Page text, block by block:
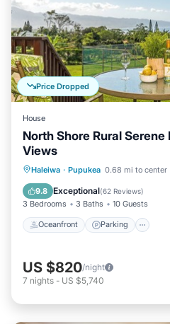
Price Dropped
House
North Shore Rural
Views
Haleiwa · Pupukea 0.68 mi to center
9.8 Exceptional(62 Reviews)
3 Bedrooms 3 Baths 10 Guests
Oceanfront Parking
Oceanfront Parking
Balcony/Terrace
US $820/night
7 nights - US $5,740